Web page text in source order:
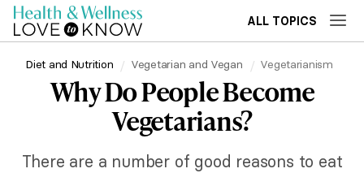
ALL TOPICS
Diet and Nutrition Vegetarian and Vegan Vegetarianism
Why Do People Become
Vegetarians?
There are a number of good reasons to eat